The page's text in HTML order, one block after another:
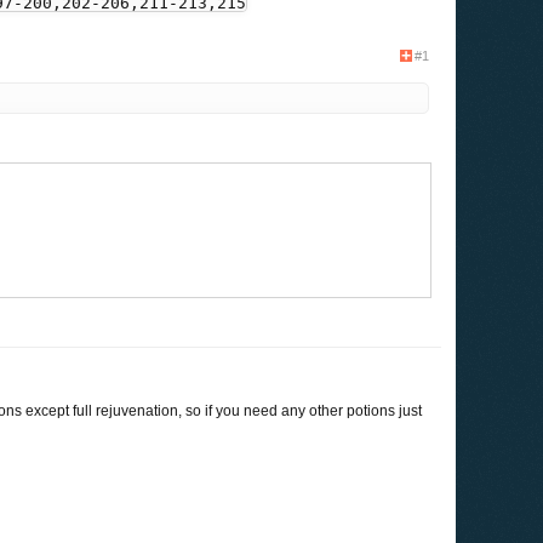
#1
except full rejuvenation, so if you need any other potions just